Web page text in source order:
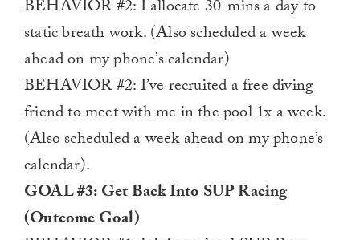
BEHAVIOR #2: I allocate 30-mins a day to
static breath work. (Also scheduled a week
ahead on my phone’s calendar)
BEHAVIOR #2: I’ve recruited a free diving
friend to meet with me in the pool 1x a week.
(Also scheduled a week ahead on my phone’s
calendar).
GOAL #3: Get Back Into SUP Racing
(Outcome Goal)